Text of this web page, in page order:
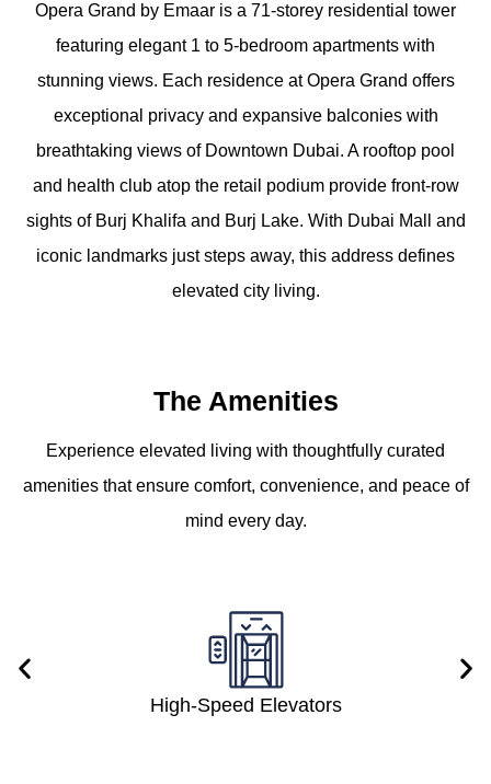
Opera Grand by Emaar is a 71-storey residential tower
featuring elegant 1 to 5-bedroom apartments with
stunning views. Each residence at Opera Grand offers
exceptional privacy and expansive balconies with
breathtaking views of Downtown Dubai. A rooftop pool
and health club atop the retail podium provide front-row
sights of Burj Khalifa and Burj Lake. With Dubai Mall and
iconic landmarks just steps away, this address defines
elevated city living.
The Amenities
Experience elevated living with thoughtfully curated
amenities that ensure comfort, convenience, and peace of
mind every day.
High-Speed Elevators